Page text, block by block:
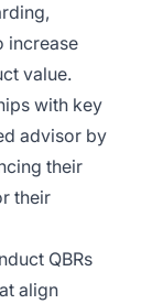
increase
value.
with key
advisor by
their
their
QBRs
align